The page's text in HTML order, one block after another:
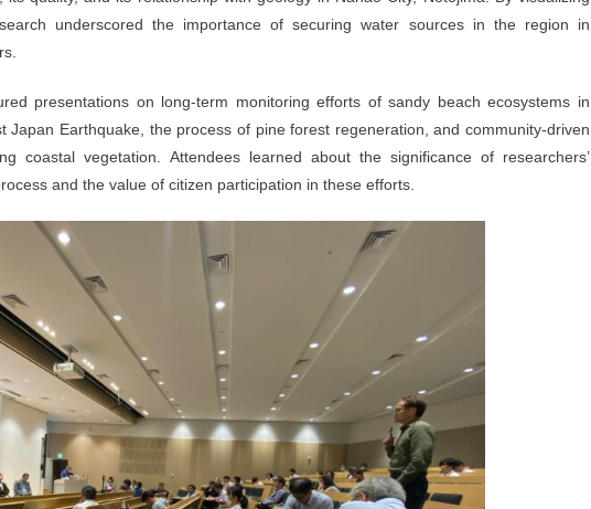
underscored the importance of securing water sources in the region in
presentations on long-term monitoring efforts of sandy beach ecosystems in
Japan Earthquake, the process of pine forest regeneration, and community-driven
coastal vegetation. Attendees learned about the significance of researchers’
and the value of citizen participation in these efforts.